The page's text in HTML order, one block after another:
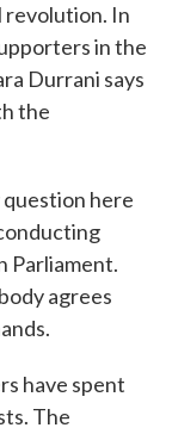
revolution. In
in the
Durrani says
the
here
Parliament.
agrees
have spent
The